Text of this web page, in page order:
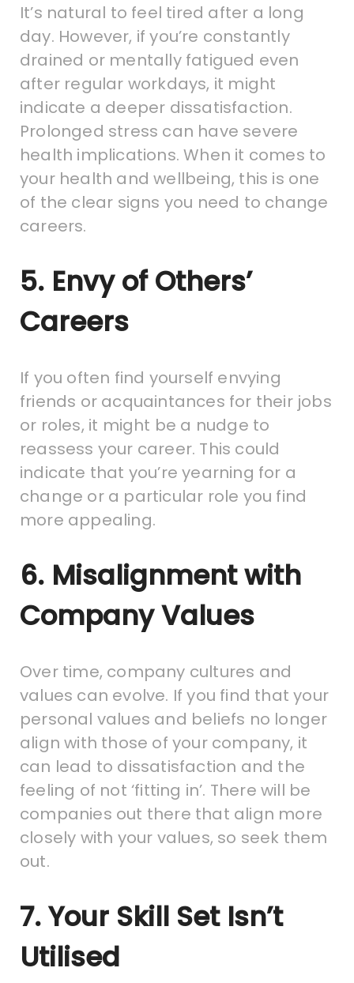
It’s natural to feel tired after a long
day. However, if you’re constantly
drained or mentally fatigued even
after regular workdays, it might
indicate a deeper dissatisfaction.
Prolonged stress can have severe
health implications. When it comes to
your health and wellbeing, this is one
of the clear signs you need to change
careers.
5. Envy of Others’
Careers
If you often find yourself envying
friends or acquaintances for their jobs
or roles, it might be a nudge to
reassess your career. This could
indicate that you’re yearning for a
change or a particular role you find
more appealing.
6. Misalignment with
Company Values
Over time, company cultures and
values can evolve. If you find that your
personal values and beliefs no longer
align with those of your company, it
can lead to dissatisfaction and the
feeling of not ‘fitting in’. There will be
companies out there that align more
closely with your values, so seek them
out.
7. Your Skill Set Isn’t
Utilised